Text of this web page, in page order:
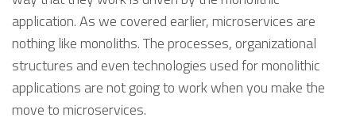
application. As we covered earlier, microservices are
nothing like monoliths. The processes, organizational
structures and even technologies used for monolithic
applications are not going to work when you make the
move to microservices.